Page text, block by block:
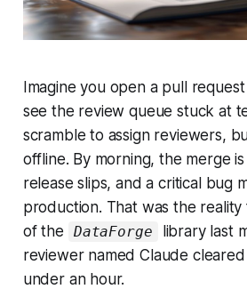
Imagine you open a pull request
see the review queue stuck at
scramble to assign reviewers,
offline. By morning, the merge
release slips, and a critical bug
production. That was the
of the
DataForge
library last
reviewer named Claude
under an hour.